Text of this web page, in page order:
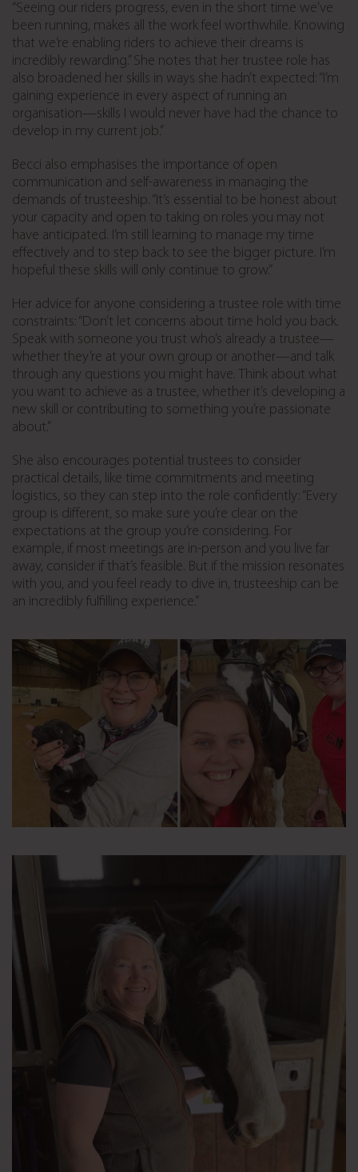
“Seeing our riders progress, even in the short time we’ve
been running, makes all the work feel worthwhile. Knowing
that we’re enabling riders to achieve their dreams is
incredibly rewarding.” She notes that her trustee role has
also broadened her skills in ways she hadn’t expected: “I’m
gaining experience in every aspect of running an
organisation—skills I would never have had the chance to
develop in my current job.”
Becci also emphasises the importance of open
communication and self-awareness in managing the
demands of trusteeship. “It’s essential to be honest about
your capacity and open to taking on roles you may not
have anticipated. I’m still learning to manage my time
effectively and to step back to see the bigger picture. I’m
hopeful these skills will only continue to grow.”
Her advice for anyone considering a trustee role with time
constraints: “Don’t let concerns about time hold you back.
Speak with someone you trust who’s already a trustee—
whether they’re at your own group or another—and talk
through any questions you might have. Think about what
you want to achieve as a trustee, whether it’s developing a
new skill or contributing to something you’re passionate
about.”
She also encourages potential trustees to consider
practical details, like time commitments and meeting
logistics, so they can step into the role confidently: “Every
group is different, so make sure you’re clear on the
expectations at the group you’re considering. For
example, if most meetings are in-person and you live far
away, consider if that’s feasible. But if the mission resonates
with you, and you feel ready to dive in, trusteeship can be
an incredibly fulfilling experience.”